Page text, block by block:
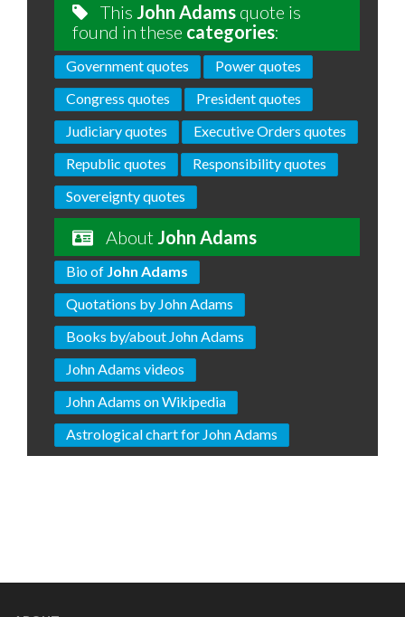
This John Adams quote is
found in these categories:
Government quotes
Power quotes
Congress quotes
President quotes
Judiciary quotes
Executive Orders quotes
Republic quotes
Responsibility quotes
Sovereignty quotes
About John Adams
Bio of John Adams
Quotations by John Adams
Books by/about John Adams
John Adams videos
John Adams on Wikipedia
Astrological chart for John Adams